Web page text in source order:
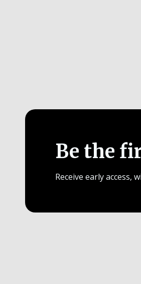
Be the
Receive early access,